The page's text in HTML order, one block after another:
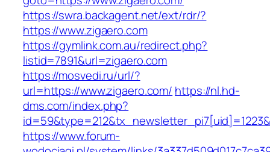
https://swra.backagent.net/ext/rdr/?
https://www.zigaero.com
https://gymlink.com.au/redirect.php?
listid=7891&url=zigaero.com
https://mosvedi.ru/url/?
url=https://www.zigaero.com/ https://nl.hd-
dms.com/index.php?
https://www.forum-